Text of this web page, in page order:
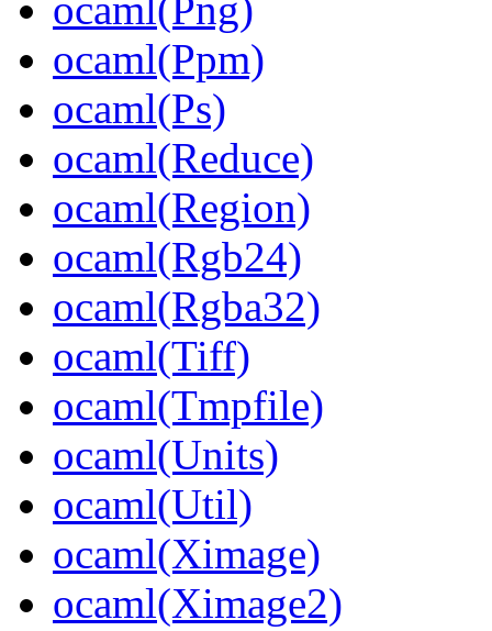
ocaml(Ppm)
ocaml(Ps)
ocaml(Reduce)
ocaml(Region)
ocaml(Rgb24)
ocaml(Rgba32)
ocaml(Tiff)
ocaml(Tmpfile)
ocaml(Units)
ocaml(Util)
ocaml(Ximage)
ocaml(Ximage2)